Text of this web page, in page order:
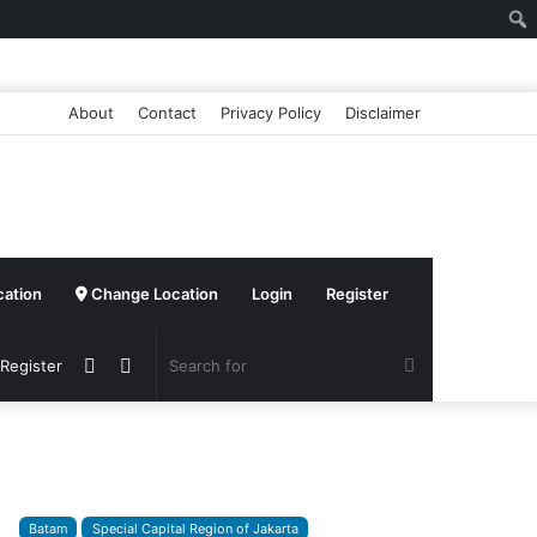
About Contact Privacy Policy Disclaimer
Change Location Login Register
Switch
Sidebar
Batam Special Capital Region of Jakarta